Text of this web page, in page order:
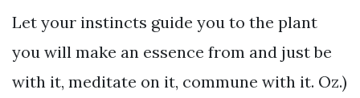
Let your instincts guide you to the plant
you will make an essence from and just be
with it, meditate on it, commune with it. Oz.)